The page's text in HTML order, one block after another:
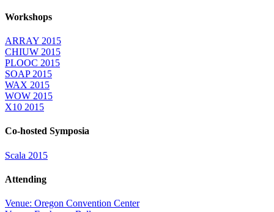
Workshops
ARRAY 2015
CHIUW 2015
PLOOC 2015
SOAP 2015
WAX 2015
WOW 2015
X10 2015
Co-hosted Symposia
Scala 2015
Attending
Venue: Oregon Convention Center